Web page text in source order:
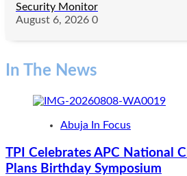
Security Monitor
August 6, 2026 0
In The News
Abuja In Focus
TPI Celebrates APC National
Plans Birthday Symposium